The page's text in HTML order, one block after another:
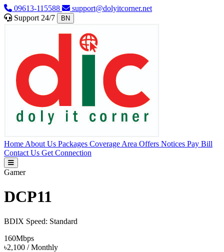
09613-115588
support@dolyitcorner.net
Support 24/7
BN
Home About Us Packages Coverage Area Offers Notices Pay Bill
Contact Us Get Connection
Gamer
DCP11
BDIX Speed: Standard
160Mbps
৳2,100 / Monthly